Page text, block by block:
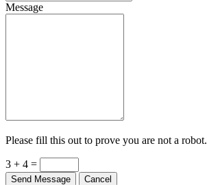
Message
Please fill this out to prove you are not a robot.
3 + 4 =
Send Message Cancel